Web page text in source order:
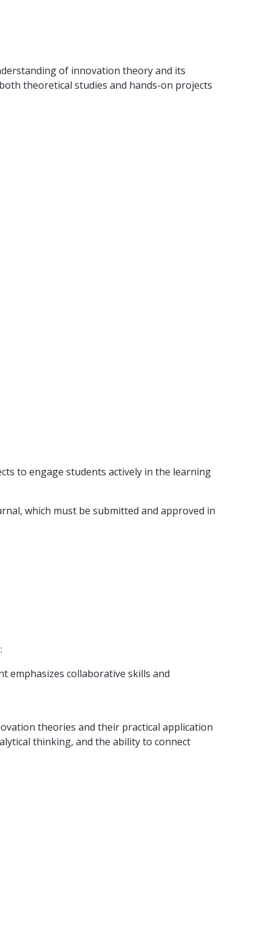
of innovation theory and its
theoretical studies and hands-on projects
to engage students actively in the learning
which must be submitted and approved in
emphasizes collaborative skills and
theories and their practical application
thinking, and the ability to connect